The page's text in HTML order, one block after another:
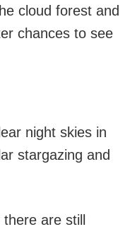
cloud forest and
chances to see
night skies in
stargazing and
are still